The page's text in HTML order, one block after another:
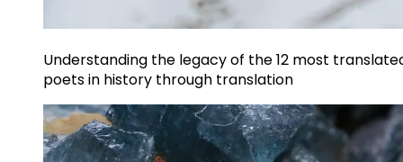
Understanding the legacy of the 12 most
poets in history through translation